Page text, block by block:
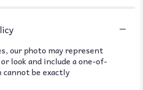
our photo may represent
look and include a one-of-
cannot be exactly